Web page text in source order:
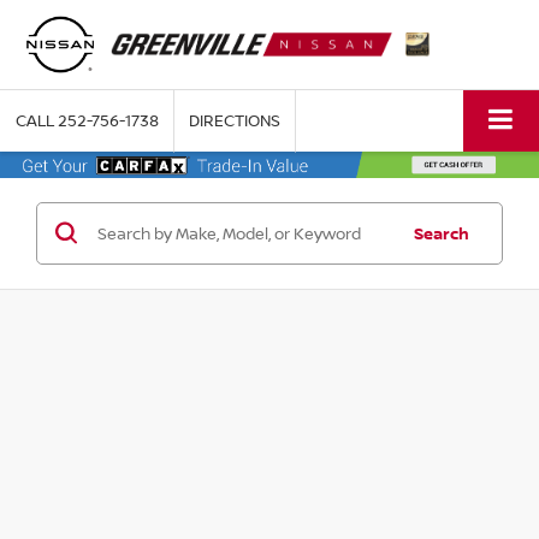
CALL252-756-1738 DIRECTIONS
Search